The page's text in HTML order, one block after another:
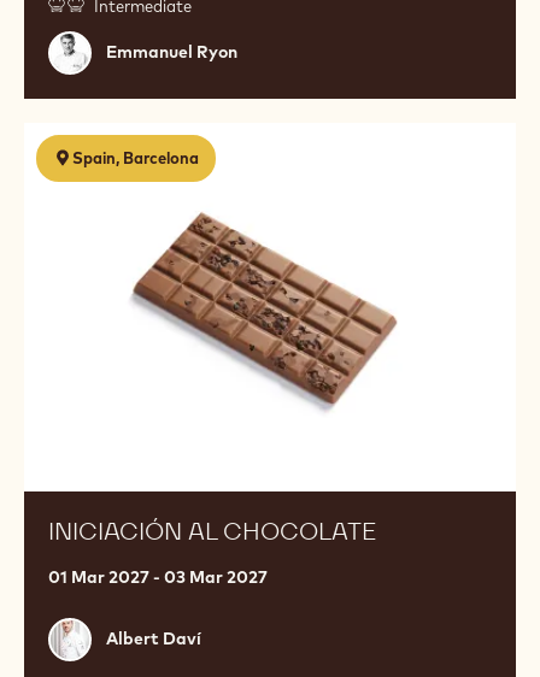
Intermediate
Emmanuel
Ryon
Emmanuel Ryon
Spain, Barcelona
INICIACIÓN AL CHOCOLATE
01 Mar 2027 - 03 Mar 2027
Albert
Daví
Albert Daví
Iniciación
al